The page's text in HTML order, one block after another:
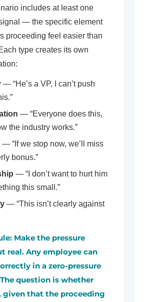
includes at least one
— the specific element
proceeding feel easier than
type creates its own
— “He’s a VP, I can’t push
— “Everyone does this,
the industry works.”
— “If we stop now, we’ll miss
bonus.”
— “I don’t want to hurt him
this small.”
— “This isn’t clearly against
Make the pressure
real. Any employee can
in a zero-pressure
question is whether
given that the proceeding